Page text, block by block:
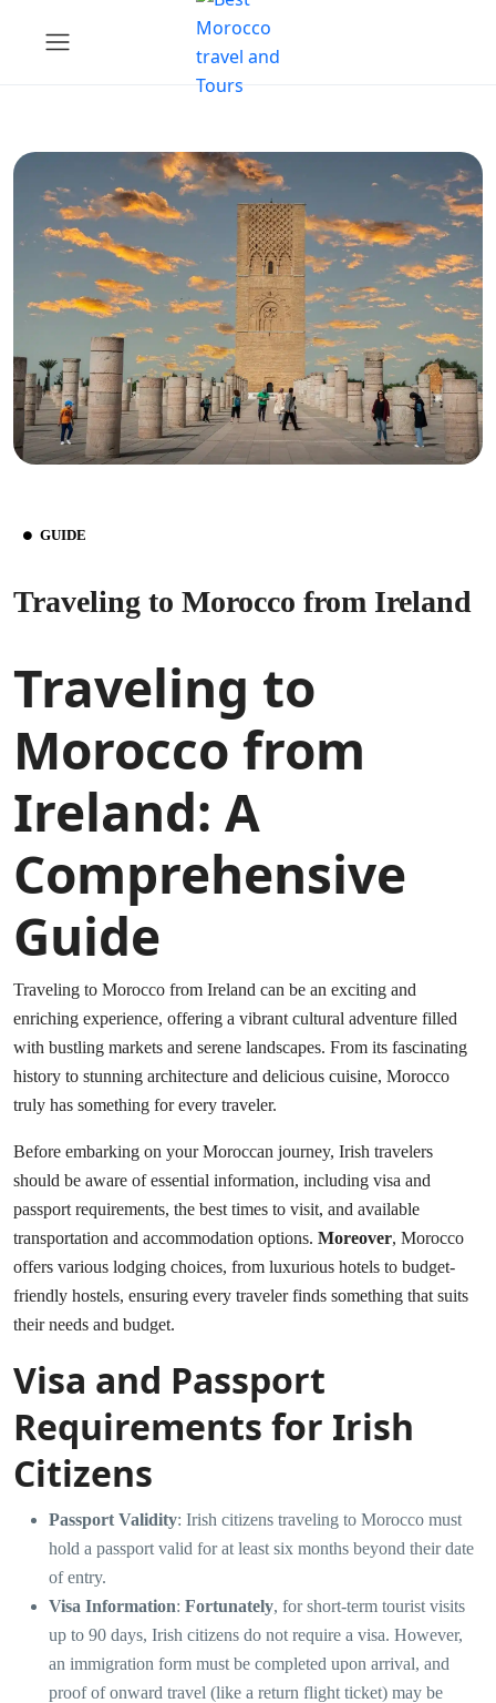
GUIDE
Traveling to Morocco from Ireland
Traveling to
Morocco from
Ireland: A
Comprehensive
Guide
Traveling to Morocco from Ireland can be an exciting and
enriching experience, offering a vibrant cultural adventure filled
with bustling markets and serene landscapes. From its fascinating
history to stunning architecture and delicious cuisine, Morocco
truly has something for every traveler.
Before embarking on your Moroccan journey, Irish travelers
should be aware of essential information, including visa and
passport requirements, the best times to visit, and available
transportation and accommodation options. Moreover, Morocco
offers various lodging choices, from luxurious hotels to budget-
friendly hostels, ensuring every traveler finds something that suits
their needs and budget.
Visa and Passport
Requirements for Irish
Citizens
Passport Validity: Irish citizens traveling to Morocco must
hold a passport valid for at least six months beyond their date
of entry.
Visa Information: Fortunately, for short-term tourist visits
up to 90 days, Irish citizens do not require a visa. However,
an immigration form must be completed upon arrival, and
proof of onward travel (like a return flight ticket) may be